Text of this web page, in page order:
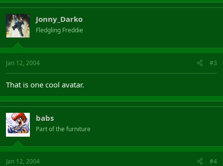
Jonny_Darko
Fledgling Freddie
Jan 12, 2004 #3
That is one cool avatar.
babs
Part of the furniture
Jan 12, 2004 #4